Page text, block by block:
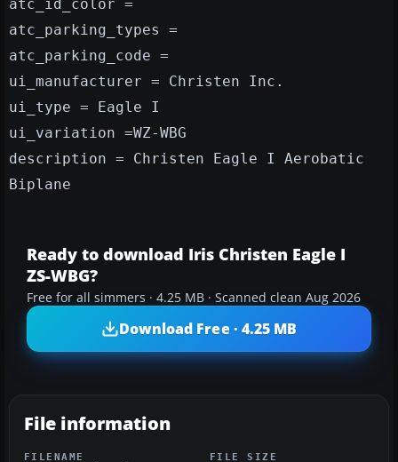
atc_id_color =
atc_parking_types =
atc_parking_code =
ui_manufacturer = Christen Inc.
ui_type = Eagle I
ui_variation =WZ-WBG
description = Christen Eagle I Aerobatic
Biplane
Ready to download Iris Christen Eagle I
ZS-WBG?
Free for all simmers · 4.25 MB · Scanned clean Aug 2026
Download Free · 4.25 MB
File information
FILENAME FILE SIZE